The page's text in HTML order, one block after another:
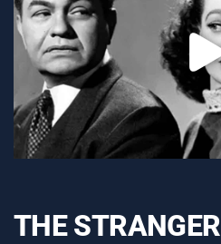
THE STRANGER